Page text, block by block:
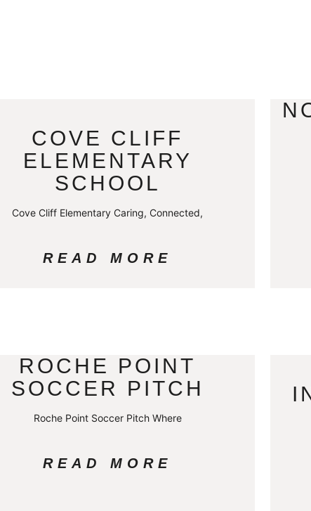
COVE CLIFF
ELEMENTARY
SCHOOL
Cove Cliff Elementary Caring, Connected,
READ MORE
ROCHE POINT
SOCCER PITCH
Roche Point Soccer Pitch Where
READ MORE